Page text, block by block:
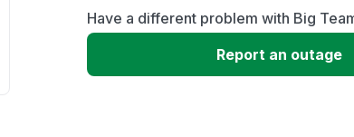
Slow performance
Have a different problem with Big
Report an outage